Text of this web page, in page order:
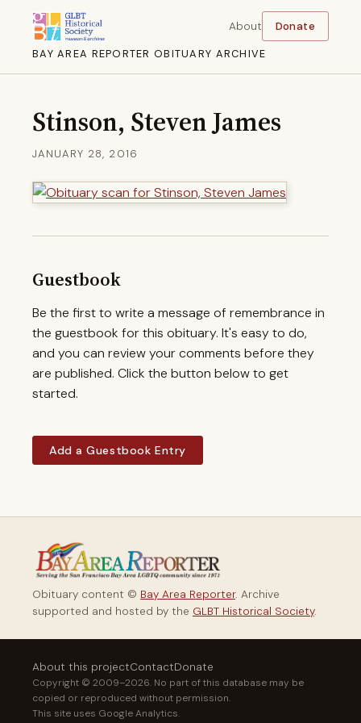
BAY AREA REPORTER OBITUARY ARCHIVE
About Donate
Stinson, Steven James
JANUARY 28, 2016
Guestbook
Be the first to write a message of remembrance in
the guestbook for this obituary. It's easy to do,
and you can review your comments before they
are published. Click the button below to get
started.
Add a Guestbook Entry
Obituary content © Bay Area Reporter. Archive
supported and hosted by the GLBT Historical Society.
About this projectContactDonate
Copyright © 2009–2026. No part of this database may be
copied or reproduced without permission.
This site uses Google Analytics.